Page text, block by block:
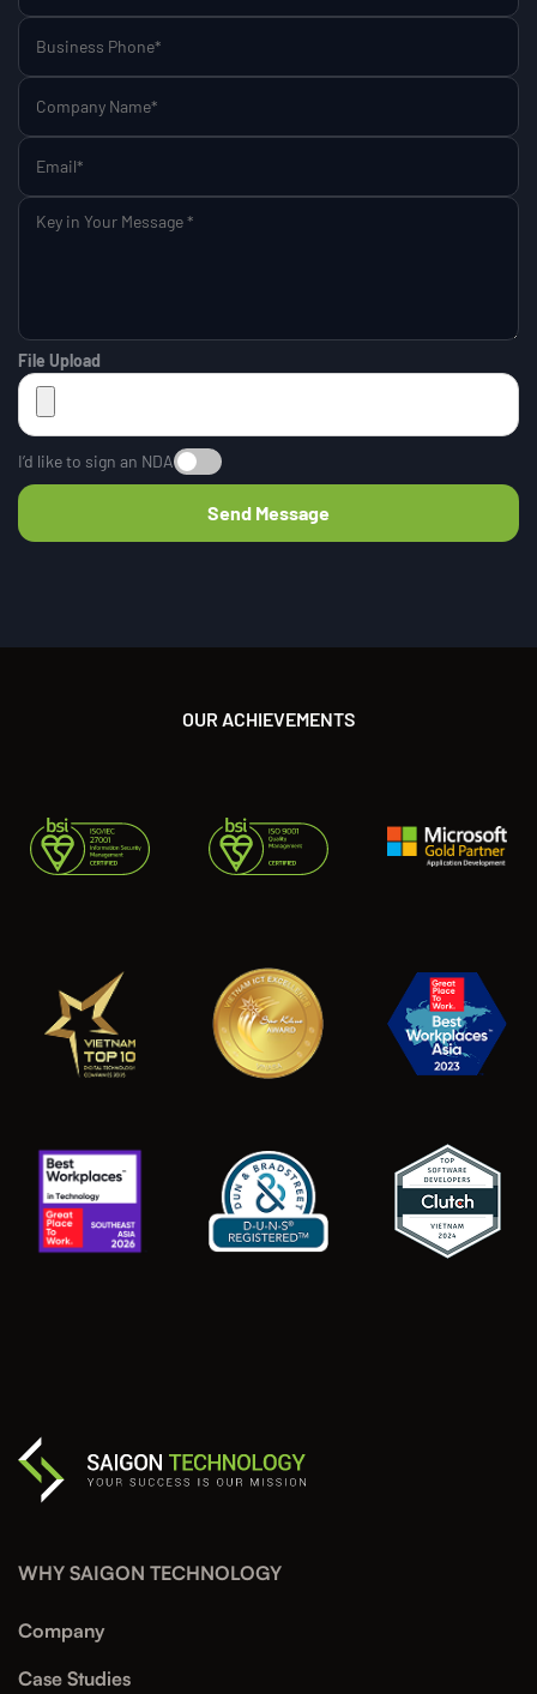
File Upload
I’d like to sign an NDA
OUR ACHIEVEMENTS
WHY SAIGON TECHNOLOGY
Company
Case Studies